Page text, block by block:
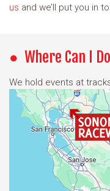
us and we’ll put you in
Where Can I
We hold events at